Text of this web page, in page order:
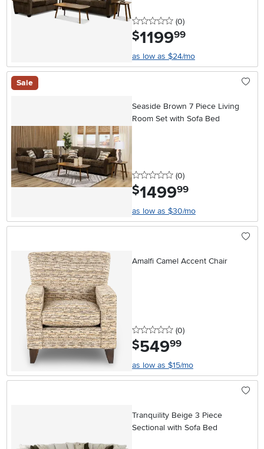
0 stars
(0reviews
)
$1199.99
as low as $24/mo
Sale
Seaside Brown 7 Piece Living
Room Set with Sofa Bed
0 stars
(0reviews
)
$1499.99
as low as $30/mo
Amalfi Camel Accent Chair
0 stars
(0reviews
)
$549.99
as low as $15/mo
Tranquility Beige 3 Piece
Sectional with Sofa Bed